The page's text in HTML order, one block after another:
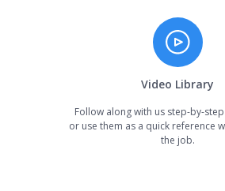
Video Library
Follow along with us step-by-
or use them as a quick reference
the job.